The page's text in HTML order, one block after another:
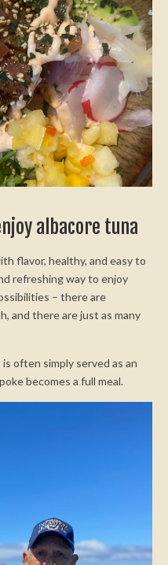
albacore tuna
flavor, healthy, and easy to
refreshing way to enjoy
– there are
and there are just as many
often simply served as an
becomes a full meal.